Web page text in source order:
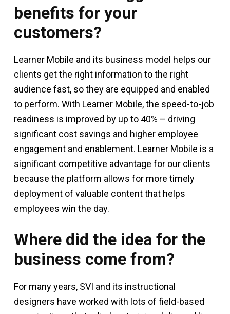
benefits for your
customers?
Learner Mobile and its business model helps our
clients get the right information to the right
audience fast, so they are equipped and enabled
to perform. With Learner Mobile, the speed-to-job
readiness is improved by up to 40% – driving
significant cost savings and higher employee
engagement and enablement. Learner Mobile is a
significant competitive advantage for our clients
because the platform allows for more timely
deployment of valuable content that helps
employees win the day.
Where did the idea for the
business come from?
For many years, SVI and its instructional
designers have worked with lots of field-based